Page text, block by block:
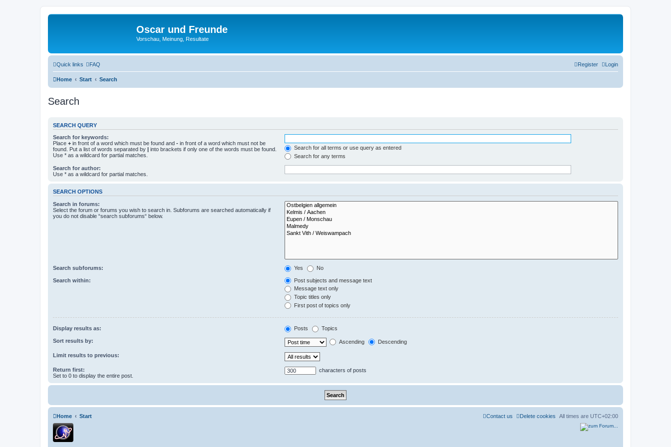
Oscar und Freunde
Vorschau, Meinung, Resultate
Quick links FAQ Login
Register
Home Start Search
Search
SEARCH QUERY
Search for keywords:
Place + in front of a word which must be found and - in front of a word which must not be
found. Put a list of words separated by | into brackets if only one of the words must be found.
Use * as a wildcard for partial matches.
Search for all terms or use query as entered
Search for any terms
Search for author:
Use * as a wildcard for partial matches.
SEARCH OPTIONS
Search in forums:
Select the forum or forums you wish to search in. Subforums are searched automatically if
you do not disable “search subforums“ below.
Search subforums: Yes No
Search within:
Post subjects and message text
Message text only
Topic titles only
First post of topics only
Display results as: Posts Topics
Sort results by: Ascending Descending
Limit results to previous:
Return first:
Set to 0 to display the entire post.
characters of posts
Home Start All times are UTC+02:00
Delete cookies
Contact us